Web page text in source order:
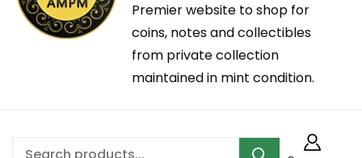
Premier website to shop for
coins, notes and collectibles
from private collection
maintained in mint condition.